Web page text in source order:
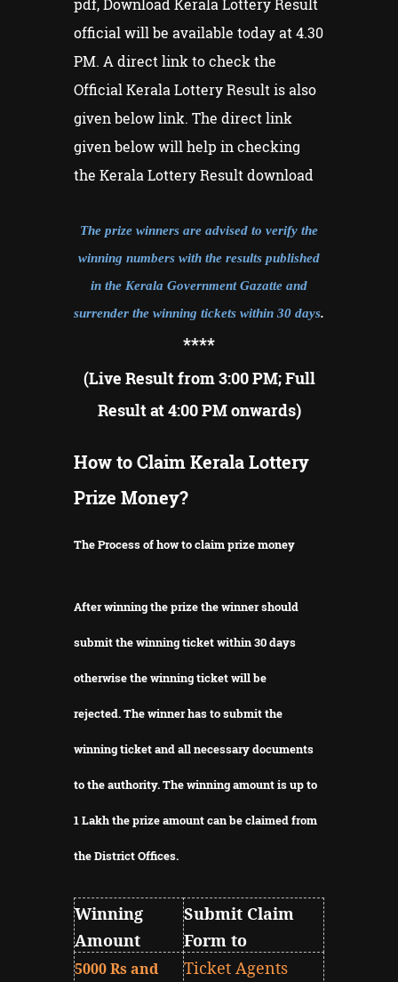
pdf, Download Kerala Lottery Result
official will be available today at 4.30
PM. A direct link to check the
Official Kerala Lottery Result is also
given below link. The direct link
given below will help in checking
the Kerala Lottery Result download
The prize winners are advised to verify the
winning numbers with the results published
in the Kerala Government Gazatte and
surrender the winning tickets within 30 days.
****
(Live Result from 3:00 PM; Full
Result at 4:00 PM onwards)
How to Claim Kerala Lottery
Prize Money?
The Process of how to claim prize money
After winning the prize the winner should
submit the winning ticket within 30 days
otherwise the winning ticket will be
rejected.The winner has to submit the
winning ticket and all necessary documents
to the authority.The winning amount is up to
1 Lakh the prize amount can be claimed from
the District Offices.
Winning
Amount
Submit Claim
Form to
5000 Rs and
Ticket Agents